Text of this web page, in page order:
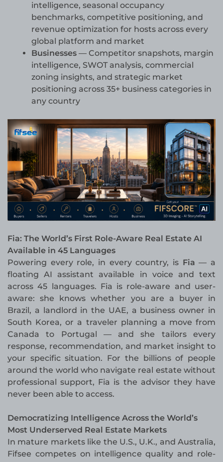
intelligence, seasonal occupancy
benchmarks, competitive positioning, and
revenue optimization for hosts across every
global platform and market
Businesses — Competitor snapshots, margin
intelligence, SWOT analysis, commercial
zoning insights, and strategic market
positioning across 35+ business categories in
any country
Fia: The World’s First Role-Aware Real Estate AI
Available in 45 Languages
Powering every role, in every country, is Fia — a
floating AI assistant available in voice and text
across 45 languages. Fia is role-aware and user-
aware: she knows whether you are a buyer in
Brazil, a landlord in the UAE, a business owner in
South Korea, or a traveler planning a move from
Canada to Portugal — and she tailors every
response, recommendation, and market insight to
your specific situation. For the billions of people
around the world who navigate real estate without
professional support, Fia is the advisor they have
never been able to access.
Democratizing Intelligence Across the World’s
Most Underserved Real Estate Markets
In mature markets like the U.S., U.K., and Australia,
Fifsee competes on intelligence quality and role-